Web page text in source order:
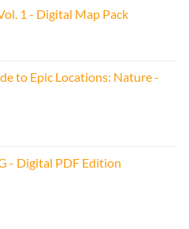
1 - Digital Map Pack
to Epic Locations: Nature -
- Digital PDF Edition